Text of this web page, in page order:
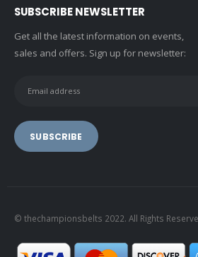
SUBSCRIBE NEWSLETTER
Get all the latest information on events,
sales and offers. Sign up for newsletter:
© thechampionsbelts 2022. All Rights